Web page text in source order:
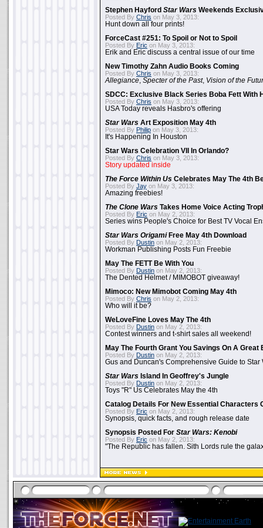
Stephen Hayford Star Wars Weekends
Posted By Chris on May 3, 2013:
Hunt down all four prints!
ForceCast #251: To Spoil or Not to Spoil
Posted By Eric on May 3, 2013:
Erik and Eric discuss a central issue of our time
New Timothy Zahn Audio Books Coming
Posted By Chris on May 3, 2013:
Allegiance Specter of the Past, Vision of the
SDCC: Exclusive Black Series Boba Fett With
Posted By Chris on May 3, 2013:
USA Today reveals Hasbro's offering
Star Wars Art Exposition May 4th
Posted By Philip on May 3, 2013:
It's Happening In Houston
Star Wars Celebration VII In Orlando?
Posted By Chris on May 3, 2013:
Story updated inside
The Force Within Us Celebrates May The 4th
Posted By Jay on May 3, 2013:
Amazing freebies!
The Clone Wars Takes Home Voice Acting
Posted By Eric on May 2, 2013:
Series wins People's Choice for Best TV Vocal
Star Wars OrigamiFree May 4th Download
Posted By Dustin on May 2, 2013:
Workman Publishing Posts Fun Freebie
May The FETT Be With You
Posted By Dustin on May 2, 2013:
The Dented Helmet / MIMOBOT giveaway!
Mimoco: New Mimobot Coming May 4th
Posted By Chris on May 2, 2013:
Who will it be?
WeLoveFine Loves May The 4th
Posted By Dustin on May 2, 2013:
Contest winners and t-shirt sales all weekend!
May The Fourth Grant You Savings On A Great
Posted By Dustin on May 2, 2013:
Gus and Duncan's Comprehensive Guide to Star
Star Wars Island In Geoffrey's Jungle
Posted By Dustin on May 2, 2013:
Toys "R" Us Celebrates May the 4th
Catalog Details For New Essential Characters
Posted By Eric on May 2, 2013:
Synopsis, quick facts, and rough release date
Synopsis Posted For Star Wars: Kenobi
Posted By Eric on May 2, 2013:
"The Republic has fallen. Sith Lords rule the